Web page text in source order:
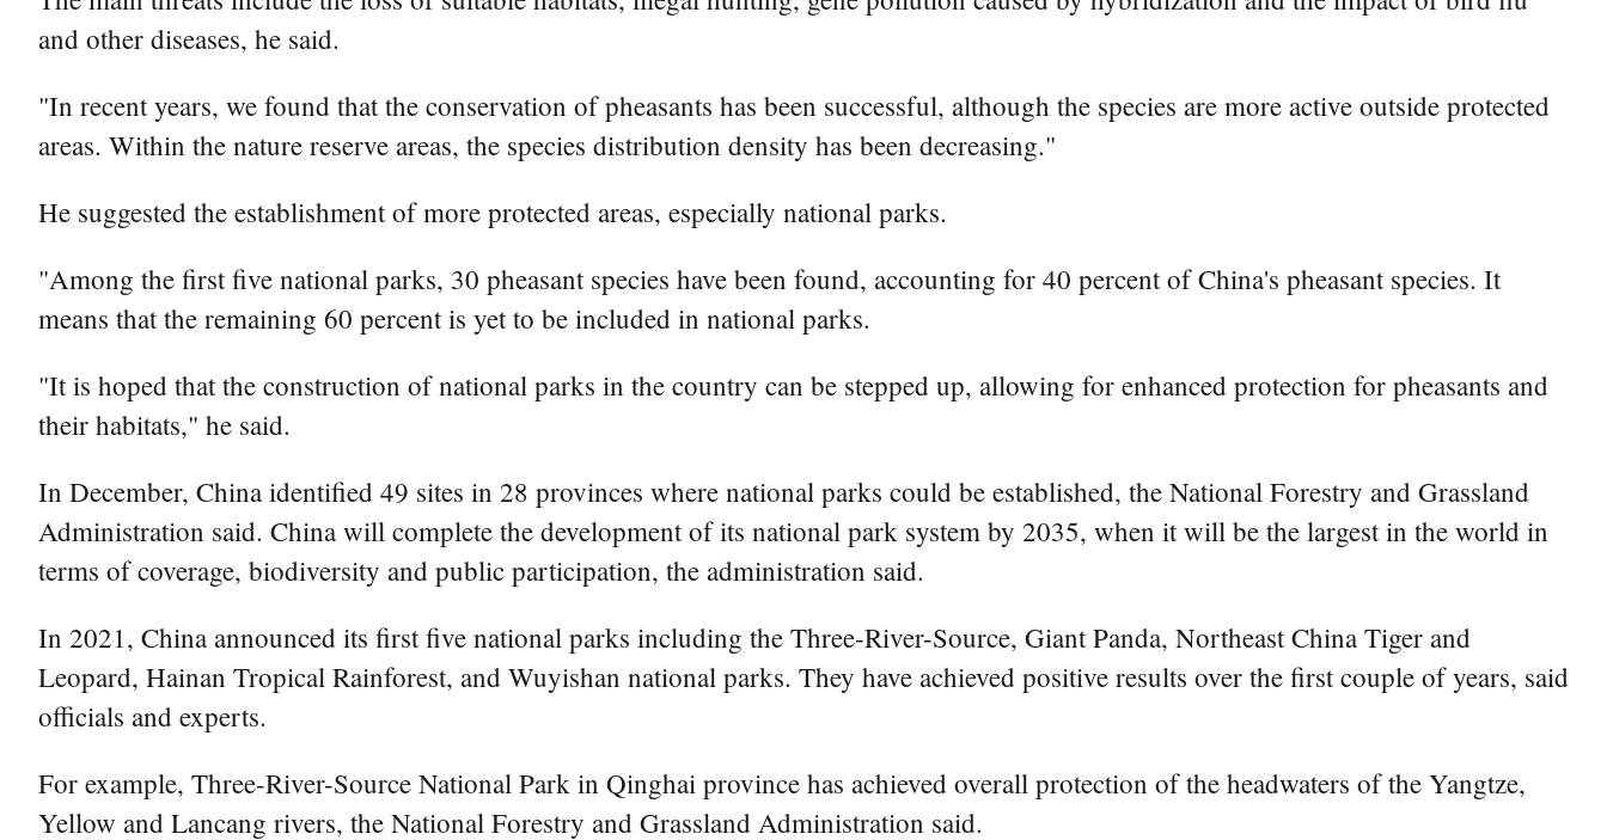
and other diseases, he said.
"In recent years, we found that the conservation of pheasants has been successful, although the species are more active outside protected
areas. Within the nature reserve areas, the species distribution density has been decreasing."
He suggested the establishment of more protected areas, especially national parks.
"Among the first five national parks, 30 pheasant species have been found, accounting for 40 percent of China's pheasant species. It
means that the remaining 60 percent is yet to be included in national parks.
"It is hoped that the construction of national parks in the country can be stepped up, allowing for enhanced protection for pheasants and
their habitats," he said.
In December, China identified 49 sites in 28 provinces where national parks could be established, the National Forestry and Grassland
Administration said. China will complete the development of its national park system by 2035, when it will be the largest in the world in
terms of coverage, biodiversity and public participation, the administration said.
In 2021, China announced its first five national parks including the Three-River-Source, Giant Panda, Northeast China Tiger and
Leopard, Hainan Tropical Rainforest, and Wuyishan national parks. They have achieved positive results over the first couple of years, said
officials and experts.
For example, Three-River-Source National Park in Qinghai province has achieved overall protection of the headwaters of the Yangtze,
Yellow and Lancang rivers, the National Forestry and Grassland Administration said.